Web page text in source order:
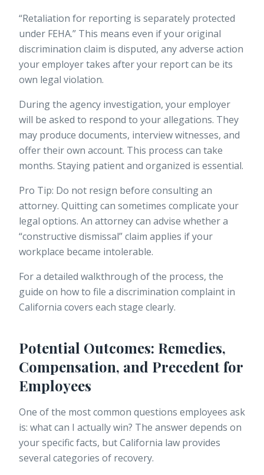
“Retaliation for reporting is separately protected
under FEHA.” This means even if your original
discrimination claim is disputed, any adverse action
your employer takes after your report can be its
own legal violation.
During the agency investigation, your employer
will be asked to respond to your allegations. They
may produce documents, interview witnesses, and
offer their own account. This process can take
months. Staying patient and organized is essential.
Pro Tip: Do not resign before consulting an
attorney. Quitting can sometimes complicate your
legal options. An attorney can advise whether a
“constructive dismissal” claim applies if your
workplace became intolerable.
For a detailed walkthrough of the process, the
guide on how to file a discrimination complaint in
California covers each stage clearly.
Potential Outcomes: Remedies,
Compensation, and Precedent for
Employees
One of the most common questions employees ask
is: what can I actually win? The answer depends on
your specific facts, but California law provides
several categories of recovery.